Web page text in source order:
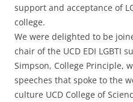
support and acceptance of
college.
We were delighted to be
chair of the UCD EDI LGBTI
Simpson, College Principle,
speeches that spoke to the
culture UCD College of